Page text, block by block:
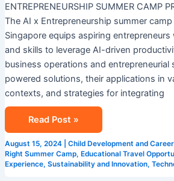
ENTREPRENEURSHIP SUMMER CAMP
The AI x Entrepreneurship summer
Singapore equips aspiring
and skills to leverage AI-driven
business operations and entrepreneurial
powered solutions, their applications in
contexts, and strategies for integrating
Singapore
Read Post »
August 15, 2024 Child Development and
Right Summer Camp, Educational Travel
Experience, Sustainability and Innovation,